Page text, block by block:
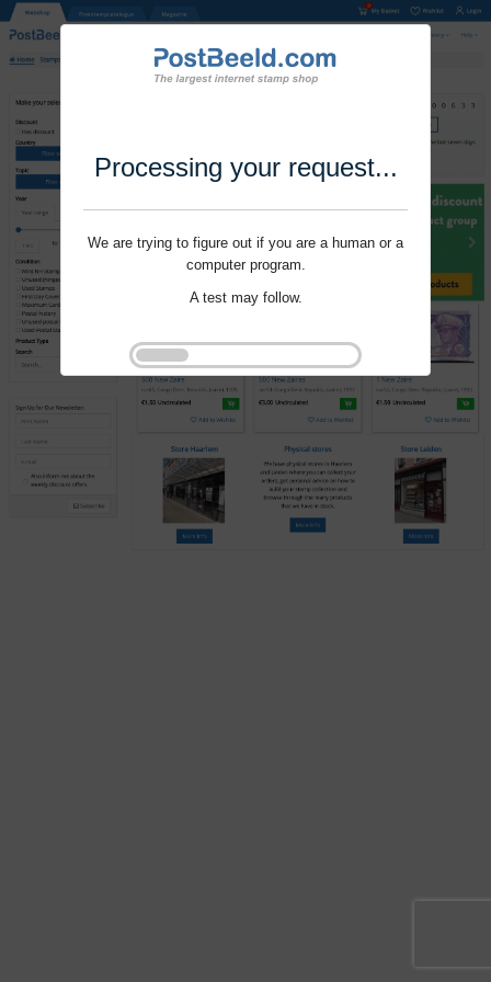
Processing your request...
We are trying to figure out if you are a human or a
computer program.
A test may follow.